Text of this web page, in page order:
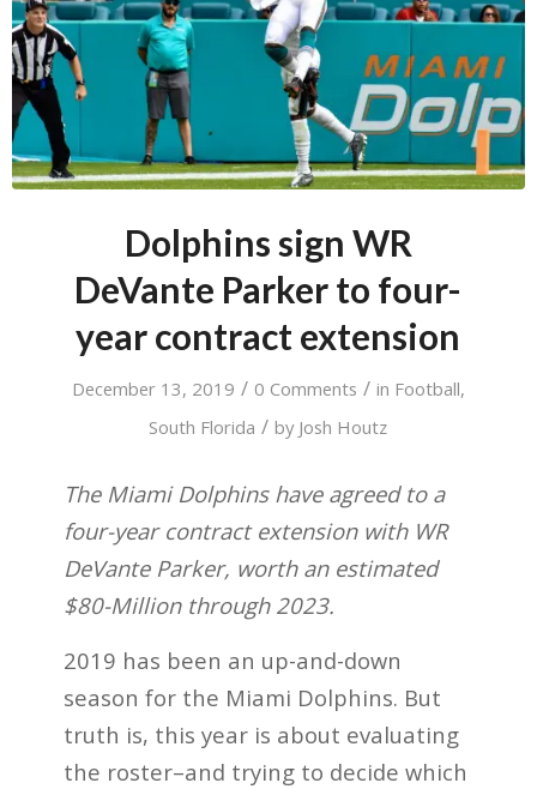
Dolphins sign WR
DeVante Parker to four-
year contract extension
December 13, 2019 / 0 Comments / in Football,
South Florida / by Josh Houtz
The Miami Dolphins have agreed to a
four-year contract extension with WR
DeVante Parker, worth an estimated
$80-Million through 2023.
2019 has been an up-and-down
season for the Miami Dolphins. But
truth is, this year is about evaluating
the roster–and trying to decide which